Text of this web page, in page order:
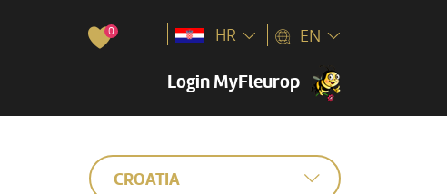
0
Login MyFleurop
HR EN
CROATIA